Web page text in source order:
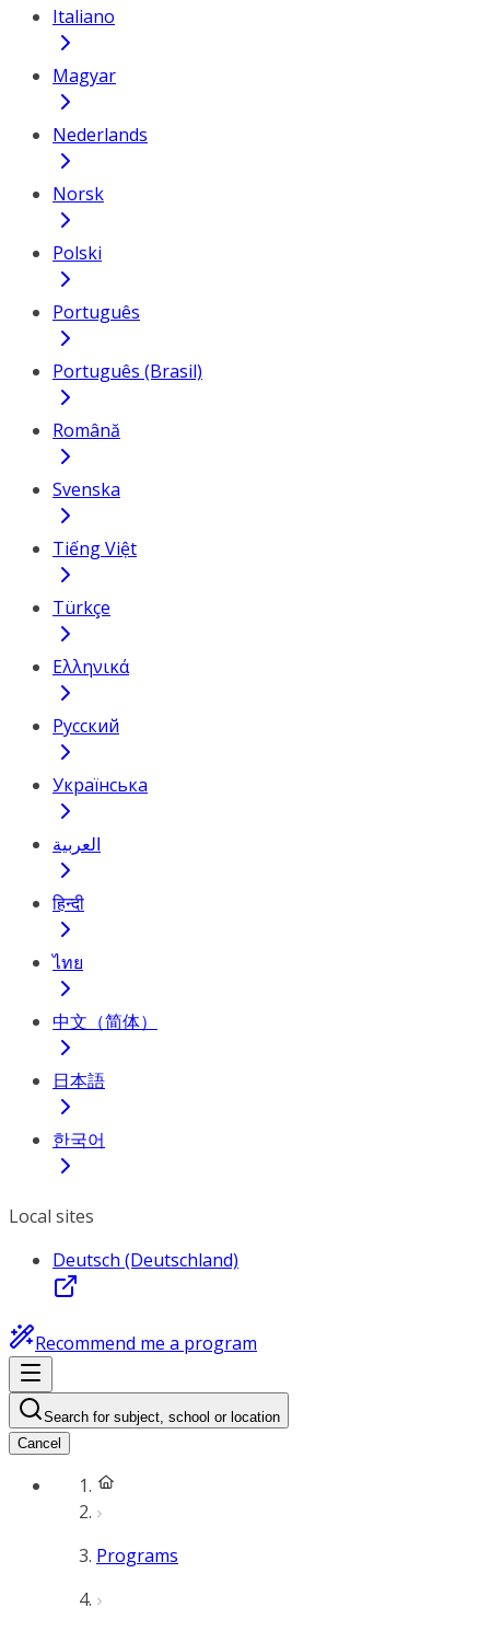
Italiano
Magyar
Nederlands
Norsk
Polski
Português
Português (Brasil)
Română
Svenska
Tiếng Việt
Türkçe
Ελληνικά
Русский
Українська
العربية
हिन्दी
ไทย
中文（简体）
日本語
한국어
Local sites
Deutsch (Deutschland)
Recommend me a program
Search for subject, school or location
Cancel
Programs